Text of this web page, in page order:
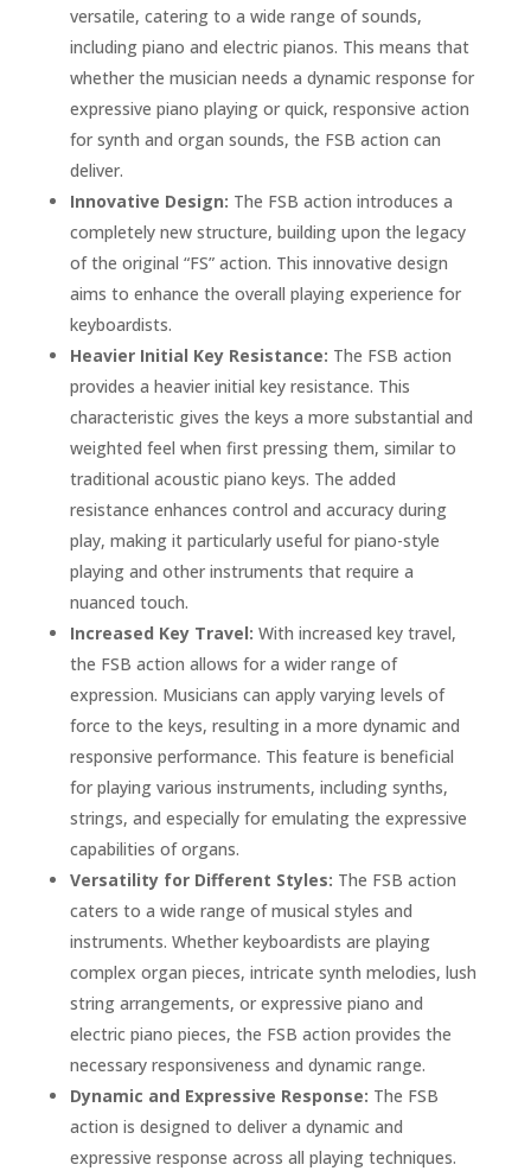
versatile, catering to a wide range of sounds,
including piano and electric pianos. This means that
whether the musician needs a dynamic response for
expressive piano playing or quick, responsive action
for synth and organ sounds, the FSB action can
deliver.
Innovative Design: The FSB action introduces a
completely new structure, building upon the legacy
of the original “FS” action. This innovative design
aims to enhance the overall playing experience for
keyboardists.
Heavier Initial Key Resistance: The FSB action
provides a heavier initial key resistance. This
characteristic gives the keys a more substantial and
weighted feel when first pressing them, similar to
traditional acoustic piano keys. The added
resistance enhances control and accuracy during
play, making it particularly useful for piano-style
playing and other instruments that require a
nuanced touch.
Increased Key Travel: With increased key travel,
the FSB action allows for a wider range of
expression. Musicians can apply varying levels of
force to the keys, resulting in a more dynamic and
responsive performance. This feature is beneficial
for playing various instruments, including synths,
strings, and especially for emulating the expressive
capabilities of organs.
Versatility for Different Styles: The FSB action
caters to a wide range of musical styles and
instruments. Whether keyboardists are playing
complex organ pieces, intricate synth melodies, lush
string arrangements, or expressive piano and
electric piano pieces, the FSB action provides the
necessary responsiveness and dynamic range.
Dynamic and Expressive Response: The FSB
action is designed to deliver a dynamic and
expressive response across all playing techniques.